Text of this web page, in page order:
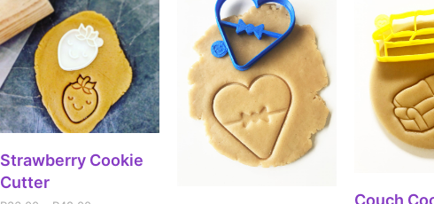
SELECT OPTIONS
Strawberry Cookie
Cutter
SELECT
Couch